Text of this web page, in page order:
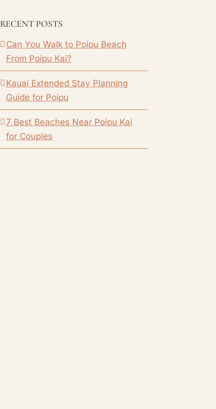
RECENT POSTS
Can You Walk to Poipu Beach
From Poipu Kai?
Kauai Extended Stay Planning
Guide for Poipu
7 Best Beaches Near Poipu Kai
for Couples